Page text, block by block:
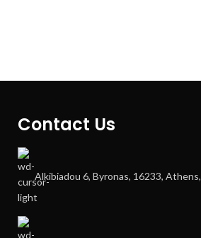
Contact Us
Alkibiadou 6, Byronas, 16233,